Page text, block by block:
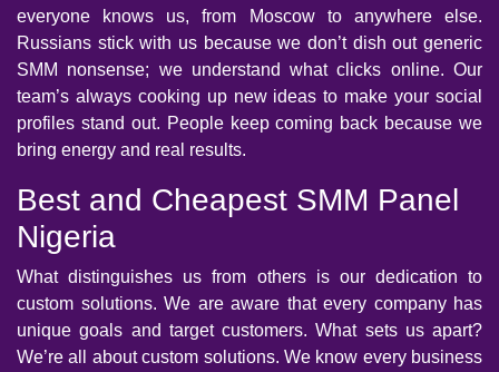
everyone knows us, from Moscow to anywhere else.
Russians stick with us because we don’t dish out generic
SMM nonsense; we understand what clicks online. Our
team’s always cooking up new ideas to make your social
profiles stand out. People keep coming back because we
bring energy and real results.
Best and Cheapest SMM Panel
Nigeria
What distinguishes us from others is our dedication to
custom solutions. We are aware that every company has
unique goals and target customers. What sets us apart?
We’re all about custom solutions. We know every business